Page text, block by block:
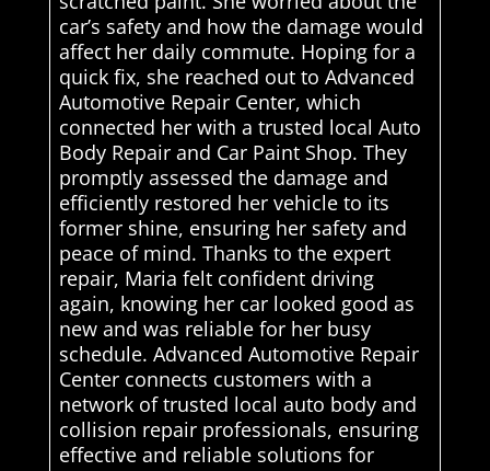
car’s safety and how the damage would
affect her daily commute. Hoping for a
quick fix, she reached out to Advanced
Automotive Repair Center, which
connected her with a trusted local Auto
Body Repair and Car Paint Shop. They
promptly assessed the damage and
efficiently restored her vehicle to its
former shine, ensuring her safety and
peace of mind. Thanks to the expert
repair, Maria felt confident driving
again, knowing her car looked good as
new and was reliable for her busy
schedule. Advanced Automotive Repair
Center connects customers with a
network of trusted local auto body and
collision repair professionals, ensuring
effective and reliable solutions for